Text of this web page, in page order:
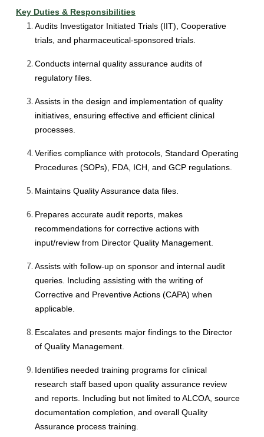
Key Duties & Responsibilities
Audits Investigator Initiated Trials (IIT), Cooperative
trials, and pharmaceutical-sponsored trials.
Conducts internal quality assurance audits of
regulatory files.
Assists in the design and implementation of quality
initiatives, ensuring effective and efficient clinical
processes.
Verifies compliance with protocols, Standard Operating
Procedures (SOPs), FDA, ICH, and GCP regulations.
Maintains Quality Assurance data files.
Prepares accurate audit reports, makes
recommendations for corrective actions with
input/review from Director Quality Management.
Assists with follow-up on sponsor and internal audit
queries. Including assisting with the writing of
Corrective and Preventive Actions (CAPA) when
applicable.
Escalates and presents major findings to the Director
of Quality Management.
Identifies needed training programs for clinical
research staff based upon quality assurance review
and reports. Including but not limited to ALCOA, source
documentation completion, and overall Quality
Assurance process training.